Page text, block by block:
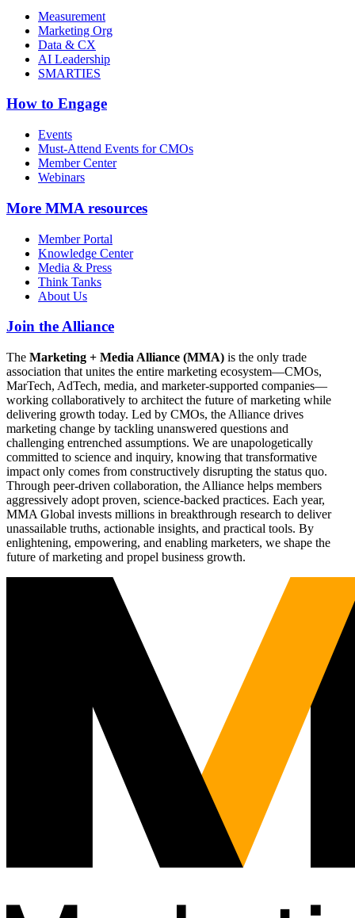
Measurement
Marketing Org
Data & CX
AI Leadership
SMARTIES
How to Engage
Events
Must-Attend Events for CMOs
Member Center
Webinars
More MMA resources
Member Portal
Knowledge Center
Media & Press
Think Tanks
About Us
Join the Alliance
The Marketing + Media Alliance (MMA) is the only trade
association that unites the entire marketing ecosystem—CMOs,
MarTech, AdTech, media, and marketer-supported companies—
working collaboratively to architect the future of marketing while
delivering growth today. Led by CMOs, the Alliance drives
marketing change by tackling unanswered questions and
challenging entrenched assumptions. We are unapologetically
committed to science and inquiry, knowing that transformative
impact only comes from constructively disrupting the status quo.
Through peer-driven collaboration, the Alliance helps members
aggressively adopt proven, science-backed practices. Each year,
MMA Global invests millions in breakthrough research to deliver
unassailable truths, actionable insights, and practical tools. By
enlightening, empowering, and enabling marketers, we shape the
future of marketing and propel business growth.